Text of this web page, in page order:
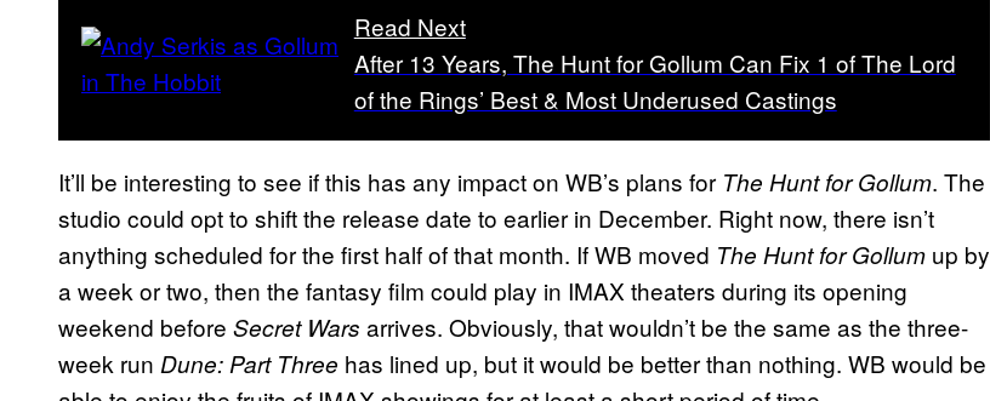
Read Next
After 13 Years, The Hunt for Gollum Can Fix 1 of The Lord
of the Rings’ Best & Most Underused Castings
It’ll be interesting to see if this has any impact on WB’s plans for The Hunt for Gollum. The
studio could opt to shift the release date to earlier in December. Right now, there isn’t
anything scheduled for the first half of that month. If WB moved The Hunt for Gollum up by
a week or two, then the fantasy film could play in IMAX theaters during its opening
weekend before Secret Wars arrives. Obviously, that wouldn’t be the same as the three-
week run Dune: Part Three has lined up, but it would be better than nothing. WB would be